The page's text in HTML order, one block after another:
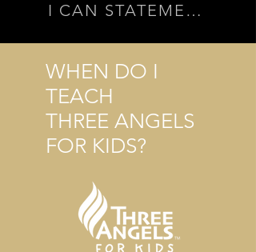
I CAN STATEMENTS
WHEN DO I
TEACH
THREE ANGELS
FOR KIDS?